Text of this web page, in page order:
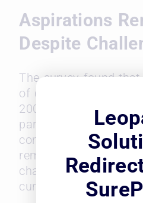
Aspirations
Despite
The survey found
of diverse lawyers
200 firms with the
partner, highlighting
commitment to
remained strong even
challenges (86% of
currently not